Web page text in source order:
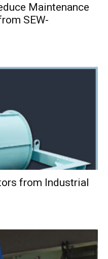
Maintenance
SEW-
from Industrial